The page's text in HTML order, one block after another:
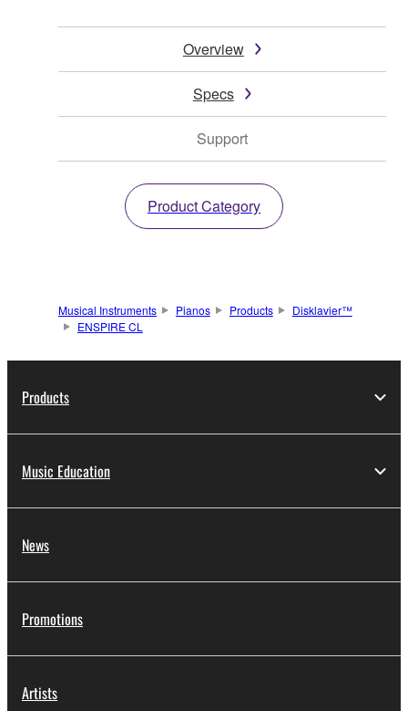
Overview
Specs
Support
Product Category
Musical Instruments Pianos Products
Disklavier™
ENSPIRE CL
Products
Music Education
News
Promotions
Artists